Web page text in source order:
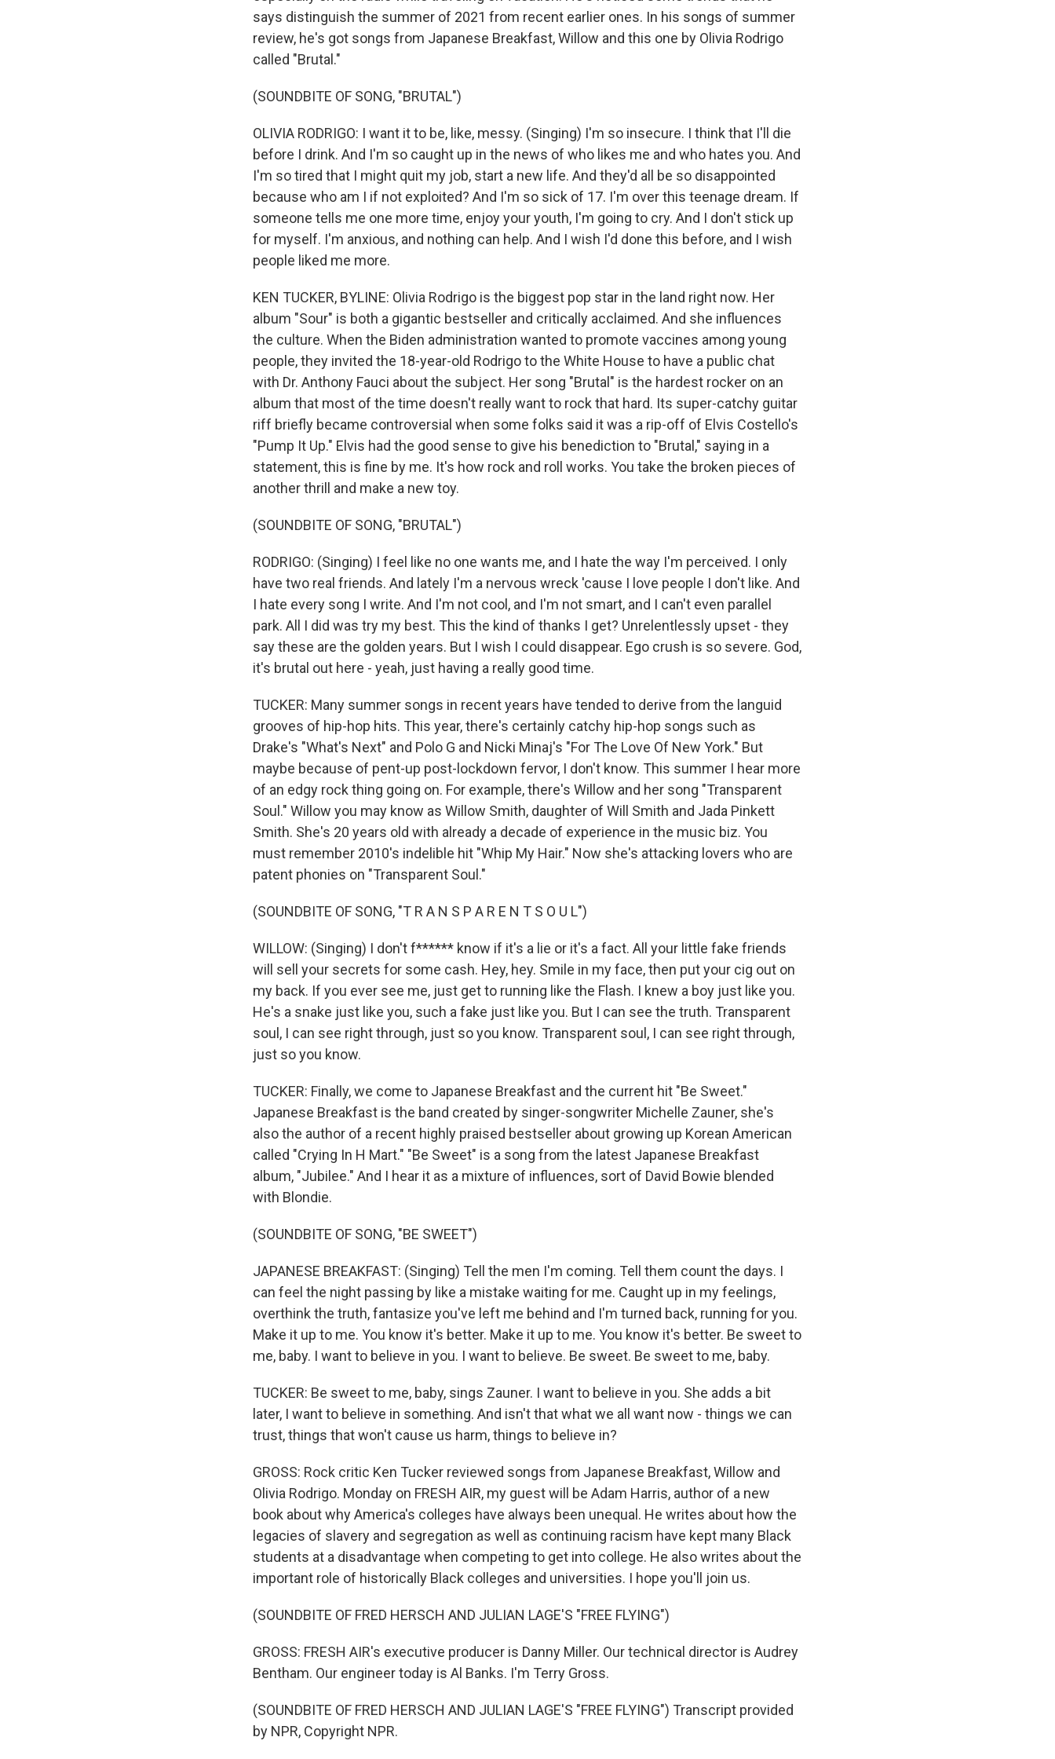
says distinguish the summer of 2021 from recent earlier ones. In his songs of summer
review, he's got songs from Japanese Breakfast, Willow and this one by Olivia Rodrigo
called "Brutal."
(SOUNDBITE OF SONG, "BRUTAL")
OLIVIA RODRIGO: I want it to be, like, messy. (Singing) I'm so insecure. I think that I'll die
before I drink. And I'm so caught up in the news of who likes me and who hates you. And
I'm so tired that I might quit my job, start a new life. And they'd all be so disappointed
because who am I if not exploited? And I'm so sick of 17. I'm over this teenage dream. If
someone tells me one more time, enjoy your youth, I'm going to cry. And I don't stick up
for myself. I'm anxious, and nothing can help. And I wish I'd done this before, and I wish
people liked me more.
KEN TUCKER, BYLINE: Olivia Rodrigo is the biggest pop star in the land right now. Her
album "Sour" is both a gigantic bestseller and critically acclaimed. And she influences
the culture. When the Biden administration wanted to promote vaccines among young
people, they invited the 18-year-old Rodrigo to the White House to have a public chat
with Dr. Anthony Fauci about the subject. Her song "Brutal" is the hardest rocker on an
album that most of the time doesn't really want to rock that hard. Its super-catchy guitar
riff briefly became controversial when some folks said it was a rip-off of Elvis Costello's
"Pump It Up." Elvis had the good sense to give his benediction to "Brutal," saying in a
statement, this is fine by me. It's how rock and roll works. You take the broken pieces of
another thrill and make a new toy.
(SOUNDBITE OF SONG, "BRUTAL")
RODRIGO: (Singing) I feel like no one wants me, and I hate the way I'm perceived. I only
have two real friends. And lately I'm a nervous wreck 'cause I love people I don't like. And
I hate every song I write. And I'm not cool, and I'm not smart, and I can't even parallel
park. All I did was try my best. This the kind of thanks I get? Unrelentlessly upset - they
say these are the golden years. But I wish I could disappear. Ego crush is so severe. God,
it's brutal out here - yeah, just having a really good time.
TUCKER: Many summer songs in recent years have tended to derive from the languid
grooves of hip-hop hits. This year, there's certainly catchy hip-hop songs such as
Drake's "What's Next" and Polo G and Nicki Minaj's "For The Love Of New York." But
maybe because of pent-up post-lockdown fervor, I don't know. This summer I hear more
of an edgy rock thing going on. For example, there's Willow and her song "Transparent
Soul." Willow you may know as Willow Smith, daughter of Will Smith and Jada Pinkett
Smith. She's 20 years old with already a decade of experience in the music biz. You
must remember 2010's indelible hit "Whip My Hair." Now she's attacking lovers who are
patent phonies on "Transparent Soul."
(SOUNDBITE OF SONG, "T R A N S P A R E N T S O U L")
WILLOW: (Singing) I don't f****** know if it's a lie or it's a fact. All your little fake friends
will sell your secrets for some cash. Hey, hey. Smile in my face, then put your cig out on
my back. If you ever see me, just get to running like the Flash. I knew a boy just like you.
He's a snake just like you, such a fake just like you. But I can see the truth. Transparent
soul, I can see right through, just so you know. Transparent soul, I can see right through,
just so you know.
TUCKER: Finally, we come to Japanese Breakfast and the current hit "Be Sweet."
Japanese Breakfast is the band created by singer-songwriter Michelle Zauner, she's
also the author of a recent highly praised bestseller about growing up Korean American
called "Crying In H Mart." "Be Sweet" is a song from the latest Japanese Breakfast
album, "Jubilee." And I hear it as a mixture of influences, sort of David Bowie blended
with Blondie.
(SOUNDBITE OF SONG, "BE SWEET")
JAPANESE BREAKFAST: (Singing) Tell the men I'm coming. Tell them count the days. I
can feel the night passing by like a mistake waiting for me. Caught up in my feelings,
overthink the truth, fantasize you've left me behind and I'm turned back, running for you.
Make it up to me. You know it's better. Make it up to me. You know it's better. Be sweet to
me, baby. I want to believe in you. I want to believe. Be sweet. Be sweet to me, baby.
TUCKER: Be sweet to me, baby, sings Zauner. I want to believe in you. She adds a bit
later, I want to believe in something. And isn't that what we all want now - things we can
trust, things that won't cause us harm, things to believe in?
GROSS: Rock critic Ken Tucker reviewed songs from Japanese Breakfast, Willow and
Olivia Rodrigo. Monday on FRESH AIR, my guest will be Adam Harris, author of a new
book about why America's colleges have always been unequal. He writes about how the
legacies of slavery and segregation as well as continuing racism have kept many Black
students at a disadvantage when competing to get into college. He also writes about the
important role of historically Black colleges and universities. I hope you'll join us.
(SOUNDBITE OF FRED HERSCH AND JULIAN LAGE'S "FREE FLYING")
GROSS: FRESH AIR's executive producer is Danny Miller. Our technical director is Audrey
Bentham. Our engineer today is Al Banks. I'm Terry Gross.
(SOUNDBITE OF FRED HERSCH AND JULIAN LAGE'S "FREE FLYING") Transcript provided
by NPR, Copyright NPR.